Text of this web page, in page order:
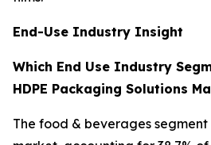
End-Use Industry Insight
Which End Use Industry
HDPE Packaging Solutions
The food & beverages